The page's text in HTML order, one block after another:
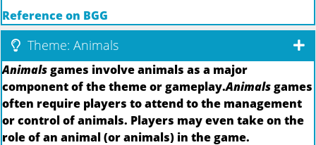
Reference on BGG
Theme: Animals
Animalsgames involve animals as a major
component of the theme or gameplay.Animalsgames
often require players to attend to the management
or control of animals. Players may even take on the
role of an animal (or animals) in the game.